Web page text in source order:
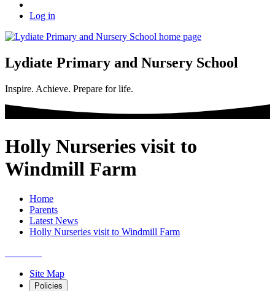
Log in
Lydiate Primary and Nursery School
Inspire. Achieve. Prepare for life.
Holly Nurseries visit to
Windmill Farm
Home
Parents
Latest News
Holly Nurseries visit to Windmill Farm
Site Map
Policies